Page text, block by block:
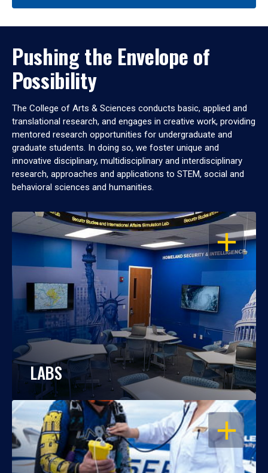
Pushing the Envelope of
Possibility
The College of Arts & Sciences conducts basic, applied and
translational research, and engages in creative work, providing
mentored research opportunities for undergraduate and
graduate students. In doing so, we foster unique and
innovative disciplinary, multidisciplinary and interdisciplinary
research, approaches and applications to STEM, social and
behavioral sciences and humanities.
OPEN
LABS
OPEN